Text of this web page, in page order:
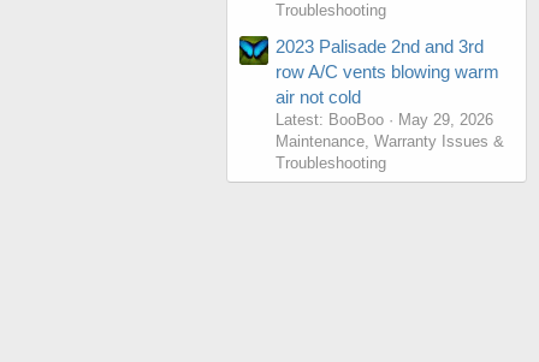
Troubleshooting
2023 Palisade 2nd and 3rd
row A/C vents blowing warm
air not cold
Latest: BooBoo
May 29, 2026
Maintenance, Warranty Issues &
Troubleshooting